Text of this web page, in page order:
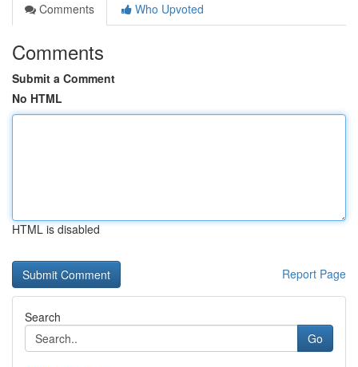
Comments
Who Upvoted
Comments
Submit a Comment
No HTML
HTML is disabled
Report Page
Search
Go